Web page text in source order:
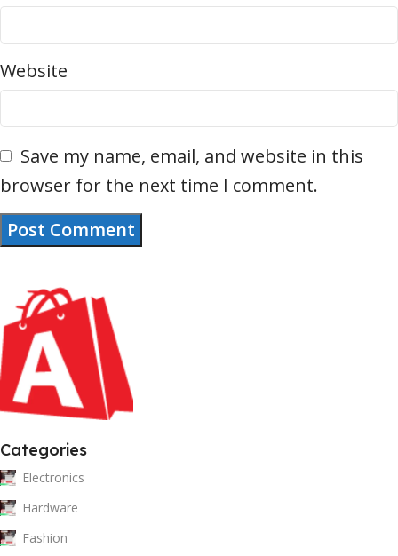
Website
Save my name, email, and website in this
browser for the next time I comment.
Categories
Electronics
Hardware
Fashion